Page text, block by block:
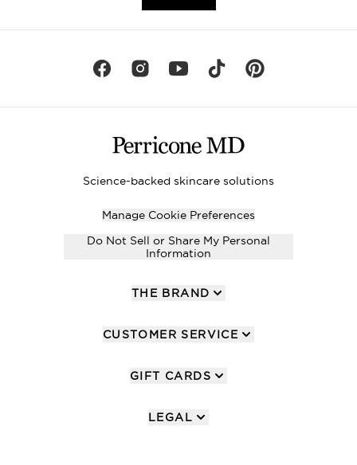
Science-backed skincare solutions
Manage Cookie Preferences
Do Not Sell or Share My Personal
Information
THE BRAND
CUSTOMER SERVICE
GIFT CARDS
LEGAL